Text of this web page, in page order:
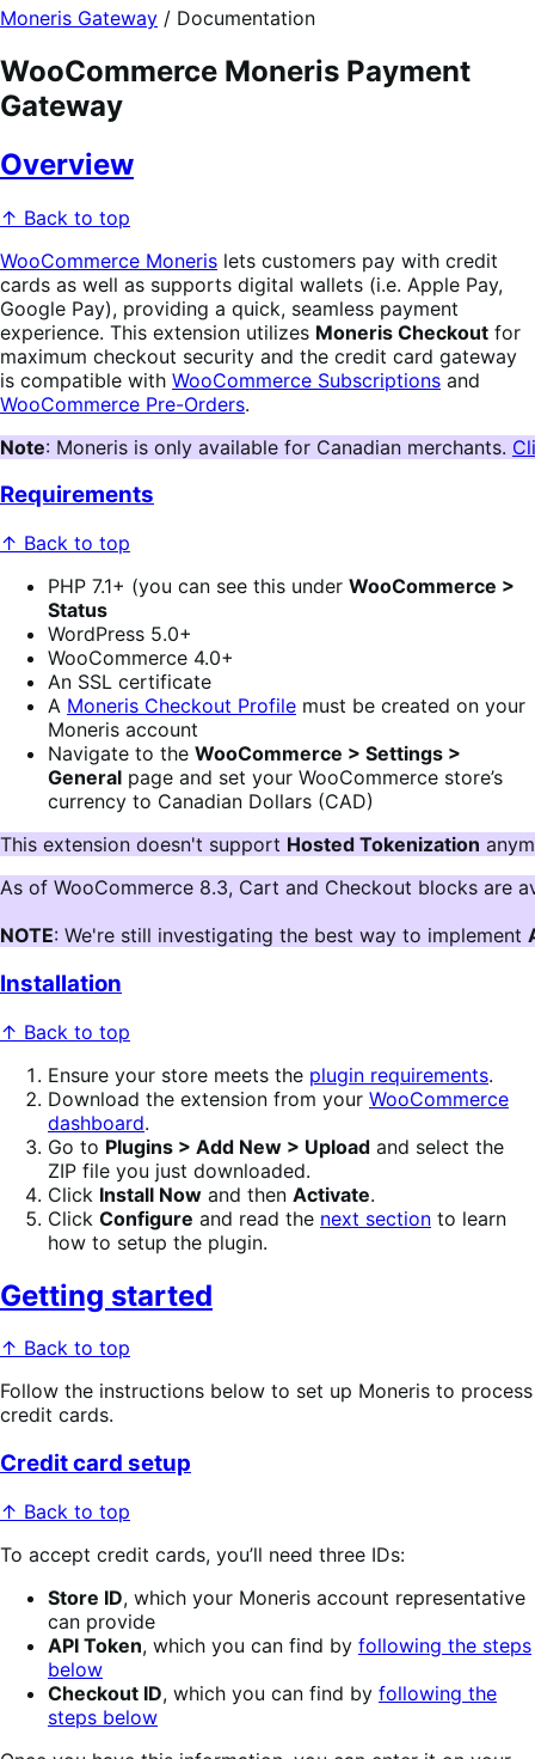
Moneris Gateway / Documentation
WooCommerce Moneris Payment
Gateway
Overview
↑ Back to top
WooCommerce Moneris lets customers pay with credit
cards as well as supports digital wallets (i.e. Apple Pay,
Google Pay), providing a quick, seamless payment
experience. This extension utilizes Moneris Checkout for
maximum checkout security and the credit card gateway
is compatible with WooCommerce Subscriptions and
WooCommerce Pre-Orders.
Note: Moneris is only available for Canadian merchants.
Requirements
↑ Back to top
PHP 7.1+ (you can see this under WooCommerce >
Status
WordPress 5.0+
WooCommerce 4.0+
An SSL certificate
A Moneris Checkout Profile must be created on your
Moneris account
Navigate to the WooCommerce > Settings >
General page and set your WooCommerce store’s
currency to Canadian Dollars (CAD)
This extension doesn't support Hosted Tokenization
As of WooCommerce 8.3, Cart and Checkout blocks are
NOTE: We're still investigating the best way to implement
Installation
↑ Back to top
Ensure your store meets the plugin requirements.
Download the extension from your WooCommerce
dashboard.
Go to Plugins > Add New > Upload and select the
ZIP file you just downloaded.
Click Install Now and then Activate.
Click Configure and read the next section to learn
how to setup the plugin.
Getting started
↑ Back to top
Follow the instructions below to set up Moneris to process
credit cards.
Credit card setup
↑ Back to top
To accept credit cards, you’ll need three IDs:
Store ID, which your Moneris account representative
can provide
API Token, which you can find by following the steps
below
Checkout ID, which you can find by following the
steps below